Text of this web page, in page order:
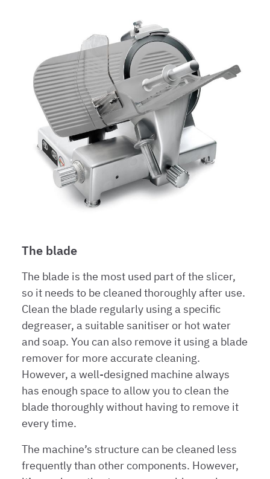
The blade
The blade is the most used part of the slicer,
so it needs to be cleaned thoroughly after use.
Clean the blade regularly using a specific
degreaser, a suitable sanitiser or hot water
and soap. You can also remove it using a blade
remover for more accurate cleaning.
However, a well-designed machine always
has enough space to allow you to clean the
blade thoroughly without having to remove it
every time.
The machine’s structure can be cleaned less
frequently than other components. However,